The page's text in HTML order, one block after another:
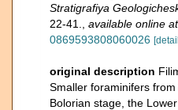
Stratigrafiya
22-41.
available online at
0869593808060026
original description
Smaller foraminifers
Bolorian stage, the